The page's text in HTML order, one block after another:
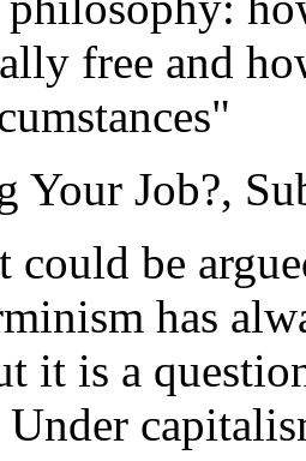
free and
Your Job?,
could be
has
it is a